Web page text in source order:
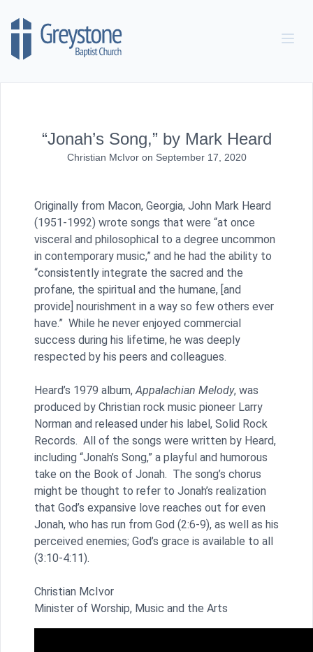
“Jonah’s Song,” by Mark Heard
Christian McIvor on September 17, 2020
Originally from Macon, Georgia, John Mark Heard
(1951-1992) wrote songs that were “at once
visceral and philosophical to a degree uncommon
in contemporary music,” and he had the ability to
“consistently integrate the sacred and the
profane, the spiritual and the humane, [and
provide] nourishment in a way so few others ever
have.” While he never enjoyed commercial
success during his lifetime, he was deeply
respected by his peers and colleagues.
Heard’s 1979 album,Appalachian Melody, was
produced by Christian rock music pioneer Larry
Norman and released under his label, Solid Rock
Records. All of the songs were written by Heard,
including “Jonah’s Song,” a playful and humorous
take on the Book of Jonah. The song’s chorus
might be thought to refer to Jonah’s realization
that God’s expansive love reaches out for even
Jonah, who has run from God (2:6-9), as well as his
perceived enemies; God’s grace is available to all
(3:10-4:11).
Christian McIvor
Minister of Worship, Music and the Arts